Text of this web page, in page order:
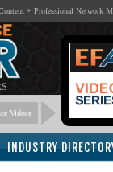
+ Professional Network
Videos
INDUSTRY